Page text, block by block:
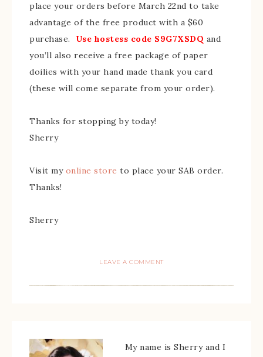
place your orders before March 22nd to take
advantage of the free product with a $60
purchase.
Use hostess code S9G7XSDQ and
you’ll also receive a free package of paper
doilies with your hand made thank you card
(these will come separate from your order).
Thanks for stopping by today!
Sherry
Visit my online store to place your SAB order.
Thanks!
Sherry
LEAVE A COMMENT
My name is Sherry and I